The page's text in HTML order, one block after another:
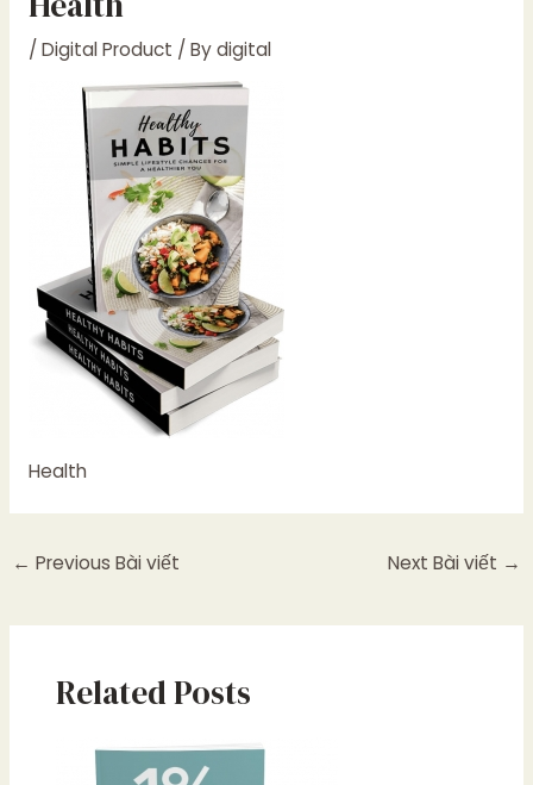
/ Digital Product / Bydigital
Health
← Previous Bài viết Next Bài viết →
Related Posts